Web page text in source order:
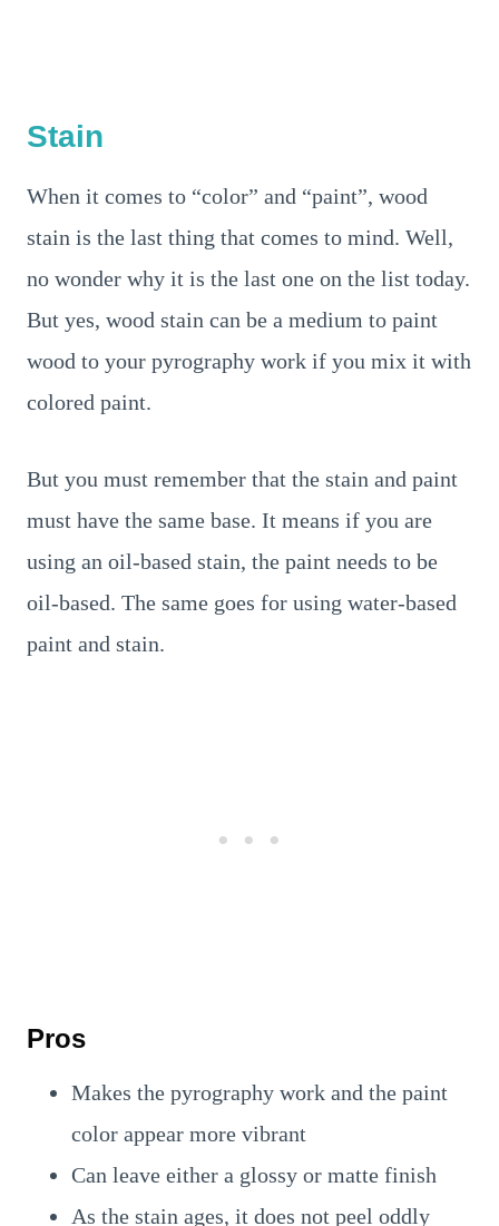
Stain
When it comes to “color” and “paint”, wood
stain is the last thing that comes to mind. Well,
no wonder why it is the last one on the list today.
But yes, wood stain can be a medium to paint
wood to your pyrography work if you mix it with
colored paint.
But you must remember that the stain and paint
must have the same base. It means if you are
using an oil-based stain, the paint needs to be
oil-based. The same goes for using water-based
paint and stain.
Pros
Makes the pyrography work and the paint
color appear more vibrant
Can leave either a glossy or matte finish
As the stain ages, it does not peel oddly